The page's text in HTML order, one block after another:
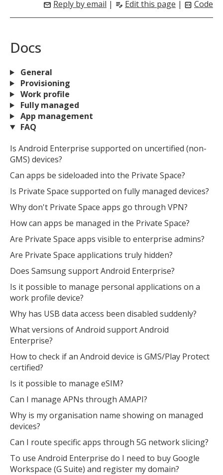
mail Reply by email | edit_note Edit this page | code_blocks Code
Docs
General
Provisioning
Work profile
Fully managed
App management
FAQ
Is Android Enterprise supported on uncertified (non-
GMS) devices?
Can apps be sideloaded into the Private Space?
Is Private Space supported on fully managed devices?
Why don't Private Space apps go through VPN?
How can apps be managed in the Private Space?
Are Private Space apps visible to enterprise admins?
Are Private Space applications truly hidden?
Does Samsung support Android Enterprise?
Is it possible to manage personal applications on a
work profile device?
Why has USB data access been disabled suddenly?
What versions of Android support Android
Enterprise?
How to check if an Android device is GMS/Play Protect
certified?
Is it possible to manage eSIM?
Can I manage APNs through AMAPI?
Why is my organisation name showing on managed
devices?
Can I route specific apps through 5G network slicing?
To use Android Enterprise do I need to buy Google
Workspace (G Suite) and register my domain?